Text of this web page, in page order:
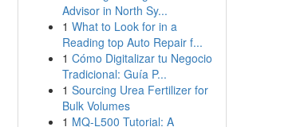
Advisor in North Sy...
1 What to Look for in a
Reading top Auto Repair f...
1 Cómo Digitalizar tu Negocio
Tradicional: Guía P...
1 Sourcing Urea Fertilizer for
Bulk Volumes
1 MQ-L500 Tutorial: A